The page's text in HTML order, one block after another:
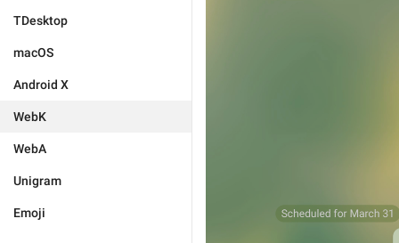
TDesktop
macOS
Android X
WebK
WebA
Unigram
Emoji